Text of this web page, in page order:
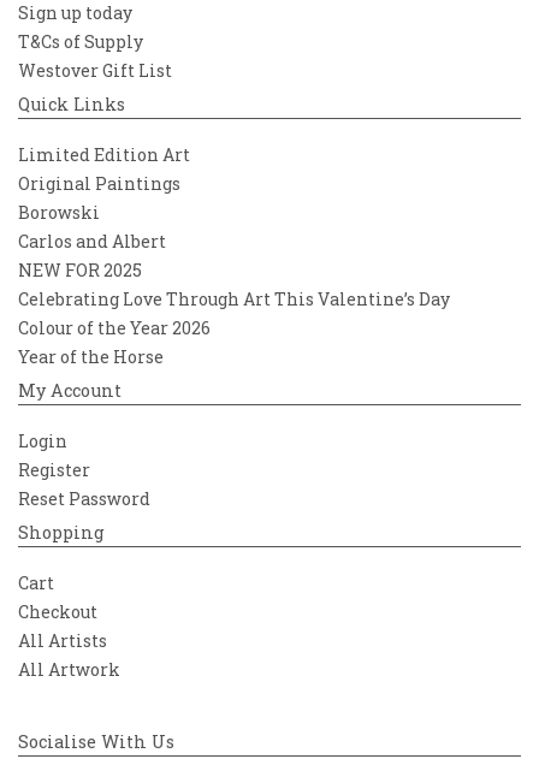
Sign up today
T&Cs of Supply
Westover Gift List
Quick Links
Limited Edition Art
Original Paintings
Borowski
Carlos and Albert
NEW FOR 2025
Celebrating Love Through Art This Valentine’s Day
Colour of the Year 2026
Year of the Horse
My Account
Login
Register
Reset Password
Shopping
Cart
Checkout
All Artists
All Artwork
Socialise With Us